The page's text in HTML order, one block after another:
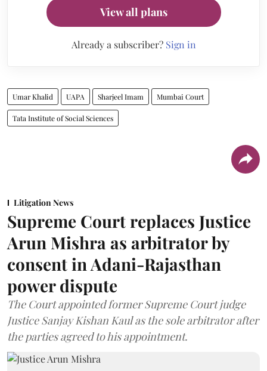
View all plans
Already a subscriber? Sign in
Umar Khalid UAPA Sharjeel Imam Mumbai Court
Tata Institute of Social Sciences
Litigation News
Supreme Court replaces Justice
Arun Mishra as arbitrator by
consent in Adani-Rajasthan
power dispute
The Court appointed former Supreme Court judge
Justice Sanjay Kishan Kaul as the sole arbitrator after
the parties agreed to his appointment.